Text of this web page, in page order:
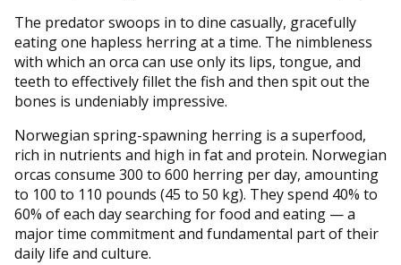
The predator swoops in to dine casually, gracefully
eating one hapless herring at a time. The nimbleness
with which an orca can use only its lips, tongue, and
teeth to effectively fillet the fish and then spit out the
bones is undeniably impressive.
Norwegian spring-spawning herring is a superfood,
rich in nutrients and high in fat and protein. Norwegian
orcas consume 300 to 600 herring per day, amounting
to 100 to 110 pounds (45 to 50 kg). They spend 40% to
60% of each day searching for food and eating — a
major time commitment and fundamental part of their
daily life and culture.